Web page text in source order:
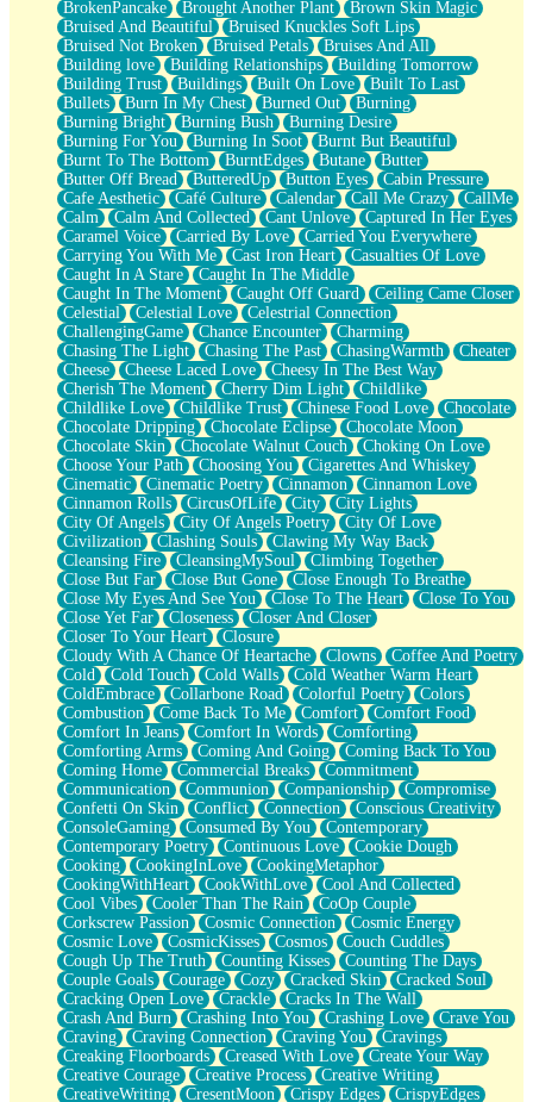
Fall
Closer To Your Heart
Storms Get Hungry Too
Girl, You So Jive
Masterpiece
Rain Still Hasn't Come
What's Already There
Beside Mine
Fast Like A City
Love Me Some, Egg Foo Young
Empty Patches
Egyptian Cotton
When I Forget
Bite Me, or Whatever
Brick by Brick
Last Time We Talked, You Told Me To Let Go
Half Moon's and Crescents
Still, I Love You
Between Commercials
Non-Stop
Freedom of Speech
Civilization
Strike Twice
Pauses of My Heart
My Side Of Town
Building a Relationship
Crackle
On a Calendar
Bottle
Reading Your Text Messages
Parts You Forgot
Jaywalking (Look Both Ways)
Come to Hush
Loving You Is Not Easy
Fish Food
Fortune Cookies
Sing (Ode to Langston Hughes)
Held Up
Pizzeria
Her Leg Was My Favorite Tree To Lean Against
Grains of Sand
Guest House
Spoiled
Space, The Final Refrigerator Magnet
Old Friend
Your Rock
Telephone Poles
Anticipation
Steak And Potatoes
Magnetism
Can't With Jeans
Fear of Drowning
City of Angels
Lost my Passport
Call me Crazy
Be like Home
Ugly Parts
BrokenPancake
Brought Another Plant
Brown Skin Magic
Bruised And Beautiful
Bruised Knuckles Soft Lips
Bruised Not Broken
Bruised Petals
Bruises And All
Building love
Building Relationships
Building Tomorrow
Building Trust
Buildings Built On Love
Built To Last
Bullets
Burn In My Chest Burned Out
Burning
Burning Bright
Burning Bush
Burning Desire
Burning For You
Burning In Soot
Burnt But Beautiful
Burnt To The Bottom
BurntEdges Butane
Butter
Butter Off Bread
ButteredUp Button Eyes
Cabin Pressure
Cafe Aesthetic
Café Culture Calendar Call Me Crazy
CallMe
Calm
Calm And Collected Cant Unlove
Captured In Her Eyes
Caramel Voice
Carried By Love
Carried You Everywhere
Carrying You With Me
Cast Iron Heart
Casualties Of Love
Caught In A Stare
Caught In The Middle
Caught In The Moment
Caught Off Guard
Ceiling Came Closer
Celestial
Celestial Love
Celestrial Connection
ChallengingGame
Chance Encounter
Charming
Chasing The Light
Chasing The Past ChasingWarmth
Cheater
Cheese
Cheese Laced Love
Cheesy In The Best Way
Cherish The Moment
Cherry Dim Light
Childlike
Childlike Love
Childlike Trust Chinese Food Love
Chocolate
Chocolate Dripping
Chocolate Eclipse
Chocolate Moon
Chocolate Skin
Chocolate Walnut Couch
Choking On Love
Choose Your Path
Choosing You
Cigarettes And Whiskey
Cinematic
Cinematic Poetry Cinnamon
Cinnamon Love
Cinnamon Rolls
CircusOfLife City
City Lights
City Of Angels
City Of Angels Poetry
City Of Love
Civilization
Clashing Souls
Clawing My Way Back
Cleansing Fire
CleansingMySoul
Climbing Together
Close But Far
Close But Gone
Close Enough To Breathe
Close My Eyes And See You
Close To The Heart
Close To You
Close Yet Far
Closeness
Closer And Closer
Closer To Your Heart
Closure
Cloudy With A Chance Of Heartache
Clowns
Coffee And Poetry
Cold
Cold Touch Cold Walls
Cold Weather Warm Heart
ColdEmbrace
Collarbone Road Colorful Poetry
Colors
Combustion
Come Back To Me Comfort
Comfort Food
Comfort In Jeans
Comfort In Words
Comforting
Comforting Arms
Coming And Going
Coming Back To You
Coming Home
Commercial Breaks
Commitment
Communication
Communion Companionship
Compromise
Confetti On Skin
Conflict Connection
Conscious Creativity
ConsoleGaming
Consumed By You
Contemporary
Contemporary Poetry
Continuous Love
Cookie Dough
Cooking
CookingInLove
CookingMetaphor
CookingWithHeart
CookWithLove
Cool And Collected
Cool Vibes
Cooler Than The Rain
CoOp Couple
Corkscrew Passion
Cosmic Connection
Cosmic Energy
Cosmic Love
CosmicKisses Cosmos
Couch Cuddles
Cough Up The Truth
Counting Kisses
Counting The Days
Couple Goals
Courage Cozy Cracked Skin
Cracked Soul
Cracking Open Love
Crackle
Cracks In The Wall
Crash And Burn
Crashing Into You Crashing Love
Crave You
Craving
Craving Connection Craving You
Cravings
Creaking Floorboards
Creased With Love
Create Your Way
Creative Courage
Creative Process
Creative Writing
CreativeWriting
CresentMoon Crispy Edges
CrispyEdges